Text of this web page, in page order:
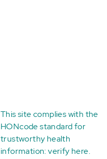
This site complies with the
HONcode standard for
trustworthy health
information:verify here.